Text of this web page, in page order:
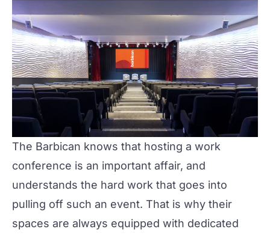
The Barbican knows that hosting a work
conference is an important affair, and
understands the hard work that goes into
pulling off such an event. That is why their
spaces are always equipped with dedicated